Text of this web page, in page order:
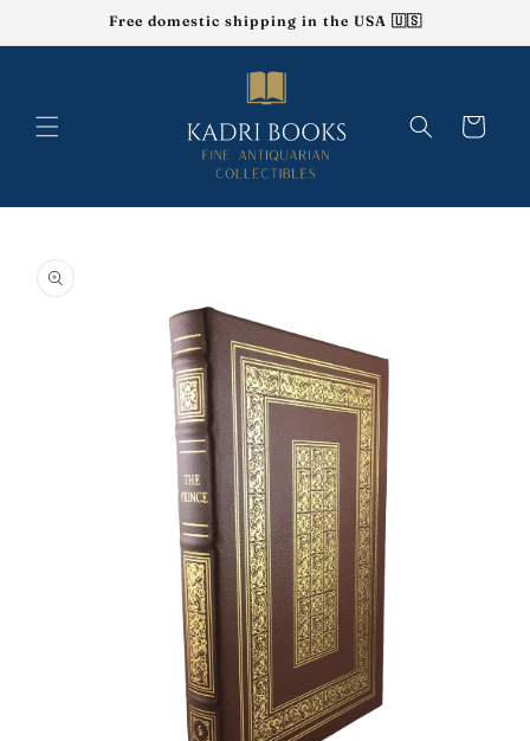
Free domestic shipping in the USA 🇺🇸
Cart
product
information